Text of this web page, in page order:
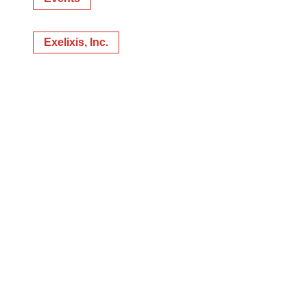
Exelixis, Inc.